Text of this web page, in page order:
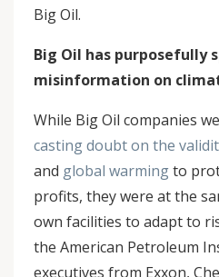
Big Oil.
Big Oil has purposefully
misinformation on
While Big Oil companies
casting doubt on the
and global warmingto
profits, they were at the
own facilities to adapt to
the American Petroleum
executives from Exxon,